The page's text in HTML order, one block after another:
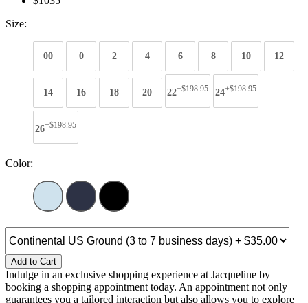
Size:
00 0 2 4 6 8 10 12
14 16 18 20 22+$198.95 24+$198.95
26+$198.95
Color:
Add to Cart
Indulge in an exclusive shopping experience at Jacqueline by
booking a shopping appointment today. An appointment not only
guarantees you a tailored interaction but also allows you to explore